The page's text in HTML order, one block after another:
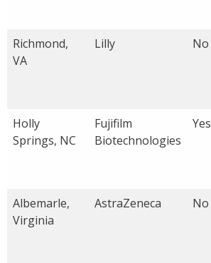
Richmond,
VA
Lilly No
Holly
Springs, NC
Fujifilm
Biotechnologies
Yes
Albemarle,
Virginia
AstraZeneca No